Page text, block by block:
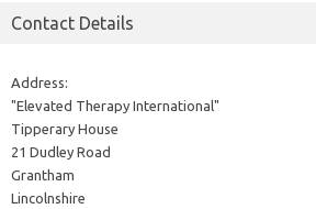
Contact Details
Address:
"Elevated Therapy International"
Tipperary House
21 Dudley Road
Grantham
Lincolnshire